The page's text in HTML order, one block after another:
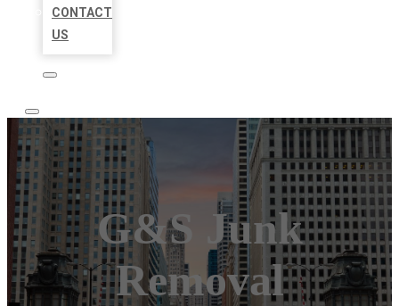
CONTACT
US
G&S Junk
Removal